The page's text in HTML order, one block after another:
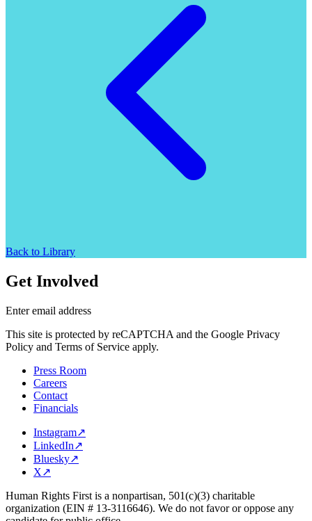
Back to Library
Get Involved
Enter email address
This site is protected by reCAPTCHA and the Google Privacy
Policy and Terms of Service apply.
Press Room
Careers
Contact
Financials
Instagram↗
LinkedIn↗
Bluesky↗
X↗
Human Rights First is a nonpartisan, 501(c)(3) charitable
organization (EIN # 13-3116646). We do not favor or oppose any